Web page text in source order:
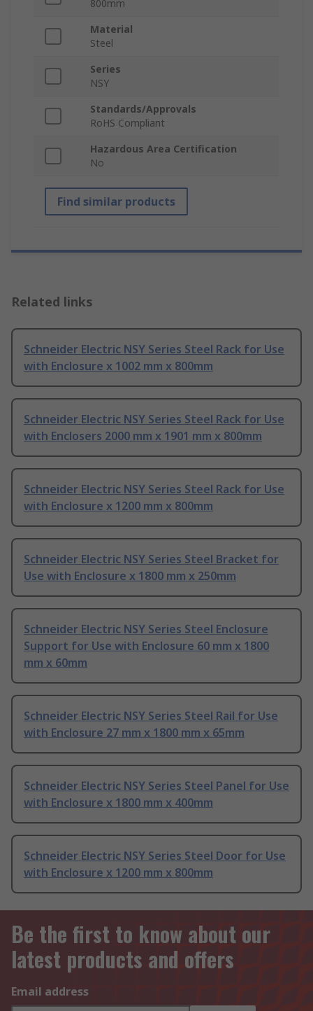
800mm
Material
Steel
Series
NSY
Standards/Approvals
RoHS Compliant
Hazardous Area Certification
No
Find similar products
Related links
Schneider Electric NSY Series Steel Rack for Use
with Enclosure x 1002 mm x 800mm
Schneider Electric NSY Series Steel Rack for Use
with Enclosers 2000 mm x 1901 mm x 800mm
Schneider Electric NSY Series Steel Rack for Use
with Enclosure x 1200 mm x 800mm
Schneider Electric NSY Series Steel Bracket for
Use with Enclosure x 1800 mm x 250mm
Schneider Electric NSY Series Steel Enclosure
Support for Use with Enclosure 60 mm x 1800
mm x 60mm
Schneider Electric NSY Series Steel Rail for Use
with Enclosure 27 mm x 1800 mm x 65mm
Schneider Electric NSY Series Steel Panel for Use
with Enclosure x 1800 mm x 400mm
Schneider Electric NSY Series Steel Door for Use
with Enclosure x 1200 mm x 800mm
Be the first to know about our
latest products and offers
Email address